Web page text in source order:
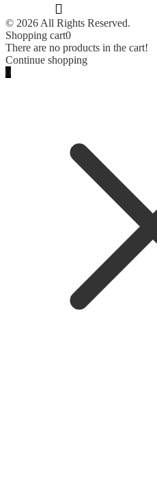
© 2026 All Rights Reserved.
Shopping cart0
There are no products in the cart!
Continue shopping
0